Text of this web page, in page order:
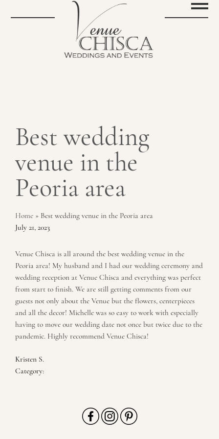
Best wedding
venue in the
Peoria area
Home » Best wedding venue in the Peoria area
July 21, 2023
Venue Chisca is all around the best wedding venue in the
Peoria area! My husband and I had our wedding ceremony and
wedding reception at Venue Chisca and everything was perfect
from start to finish. We are still getting comments from our
guests not only about the Venue but the flowers, centerpieces
and all the decor! Michelle was so easy to work with especially
having to move our wedding date not once but twice due to the
pandemic. Highly recommend Venue Chisca!
Kristen S.
Category: